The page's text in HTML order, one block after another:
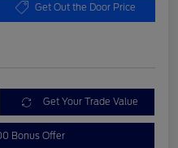
Get Out the Door Price
Get Your Trade Value
Bonus Offer